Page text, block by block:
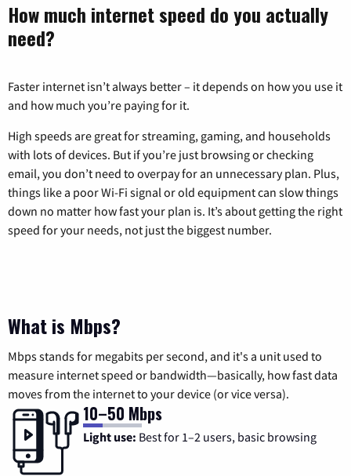
How much internet speed do you actually
need?
Faster internet isn’t always better – it depends on how you use it
and how much you’re paying for it.
High speeds are great for streaming, gaming, and households
with lots of devices. But if you’re just browsing or checking
email, you don’t need to overpay for an unnecessary plan. Plus,
things like a poor Wi-Fi signal or old equipment can slow things
down no matter how fast your plan is. It’s about getting the right
speed for your needs, not just the biggest number.
What is Mbps?
Mbps stands for megabits per second, and it's a unit used to
measure internet speed or bandwidth—basically, how fast data
moves from the internet to your device (or vice versa).
10–50 Mbps
Light use: Best for 1–2 users, basic browsing